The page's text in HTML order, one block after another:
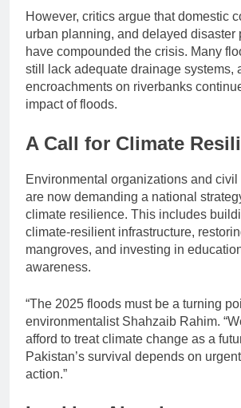
However, critics argue that domestic
urban planning, and delayed disaster
have compounded the crisis. Many
still lack adequate drainage systems,
encroachments on riverbanks
impact of floods.
A Call for Climate
Environmental organizations and
are now demanding a national
climate resilience. This includes
climate-resilient infrastructure,
mangroves, and investing in
awareness.
“The 2025 floods must be a turning
environmentalist Shahzaib Rahim.
afford to treat climate change as a
Pakistan’s survival depends on
action.”